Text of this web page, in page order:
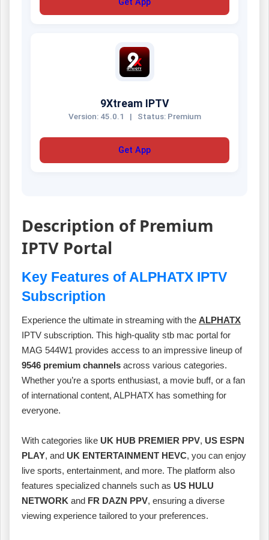
Get App
9Xtream IPTV
Version: 45.0.1 | Status: Premium
Get App
Description of Premium
IPTV Portal
Key Features of ALPHATX IPTV
Subscription
Experience the ultimate in streaming with the ALPHATX
IPTV subscription. This high-quality stb mac portal for
MAG 544W1 provides access to an impressive lineup of
9546 premium channels across various categories.
Whether you’re a sports enthusiast, a movie buff, or a fan
of international content, ALPHATX has something for
everyone.
With categories like UK HUB PREMIER PPV, US ESPN
PLAY, and UK ENTERTAINMENT HEVC, you can enjoy
live sports, entertainment, and more. The platform also
features specialized channels such as US HULU
NETWORK and FR DAZN PPV, ensuring a diverse
viewing experience tailored to your preferences.